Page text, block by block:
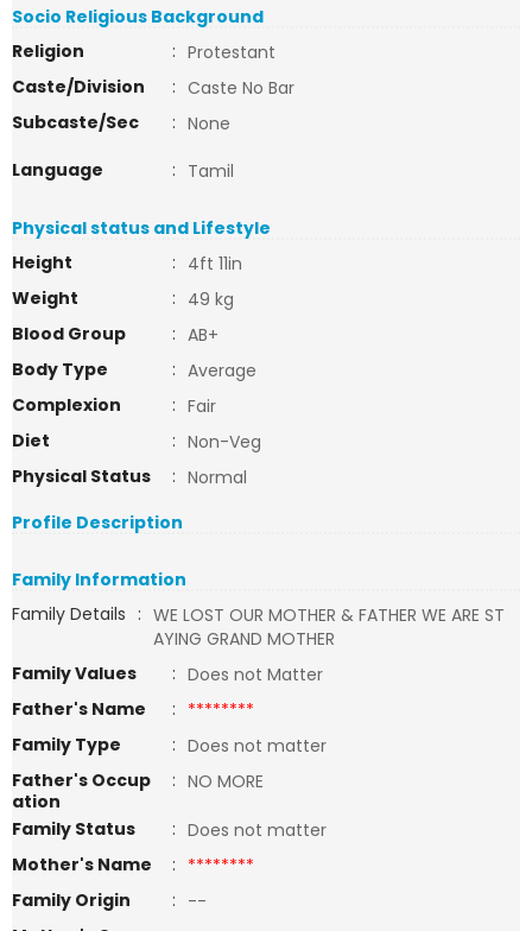
Socio Religious Background
Religion
: Protestant
Caste/Division
: Caste No Bar
Subcaste/Sec
: None
Language
: Tamil
Physical status and Lifestyle
Height
: 4ft 11in
Weight
: 49 kg
Blood Group
: AB+
Body Type
: Average
Complexion
: Fair
Diet
: Non-Veg
Physical Status
: Normal
Profile Description
Family Information
Family Details : WE LOST OUR MOTHER & FATHER WE ARE ST
AYING GRAND MOTHER
Family Values
: Does not Matter
Father's Name
: ********
Family Type
: Does not matter
Father's Occup
ation
: NO MORE
Family Status
: Does not matter
Mother's Name
: ********
Family Origin
: --